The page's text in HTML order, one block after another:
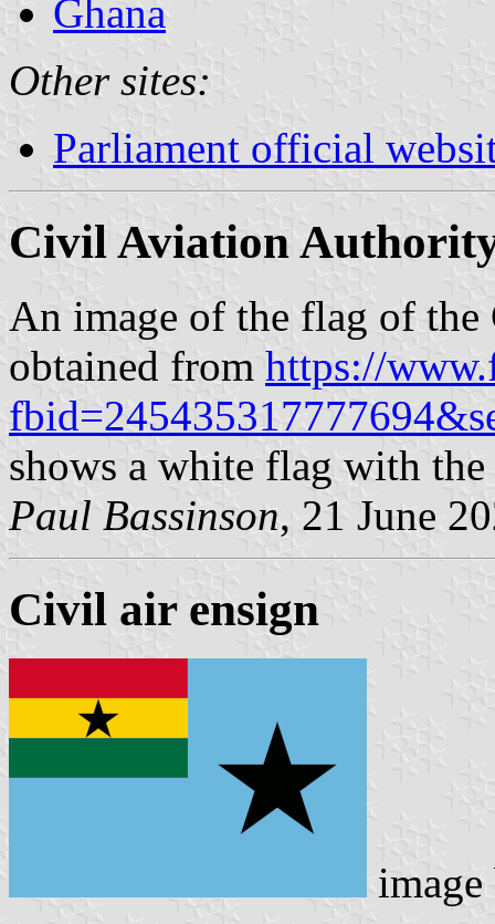
Ghana
Other sites:
Parliament official
Civil Aviation
An image of the flag of
obtained from https://
shows a white flag with
Paul Bassinson, 21 June
Civil air ensign